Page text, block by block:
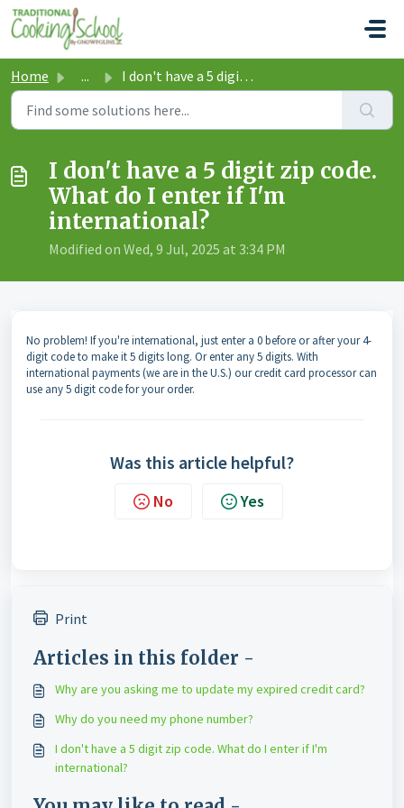
Skip to main content
Home ... I don't have a 5 digit zip code. What do I enter if I...
I don't have a 5 digit zip code.
What do I enter if I'm
international?
Modified on Wed, 9 Jul, 2025 at 3:34 PM
No problem! If you're international, just enter a 0 before or after your 4-
digit code to make it 5 digits long. Or enter any 5 digits. With
international payments (we are in the U.S.) our credit card processor can
use any 5 digit code for your order.
Was this article helpful?
No Yes
Print
Articles in this folder -
Why are you asking me to update my expired credit card?
Why do you need my phone number?
I don't have a 5 digit zip code. What do I enter if I'm
international?